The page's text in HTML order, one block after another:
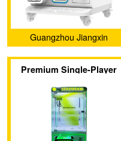
Guangzhou Jiangxin
Animation Technology Co.,
Ltd.
Premium Single-Player